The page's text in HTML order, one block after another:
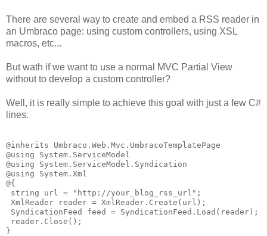
There are several way to create and embed a RSS reader in
an Umbraco page: using custom controllers, using XSL
macros, etc...
But wath if we want to use a normal MVC Partial View
without to develop a custom controller?
Well, it is really simple to achieve this goal with just a few C#
lines.
@inherits Umbraco.Web.Mvc.UmbracoTemplatePage
@using System.ServiceModel
@using System.ServiceModel.Syndication
@using System.Xml
@{
string url = "http://your_blog_rss_url";
XmlReader reader = XmlReader.Create(url);
SyndicationFeed feed = SyndicationFeed.Load(reader);
reader.Close();
}